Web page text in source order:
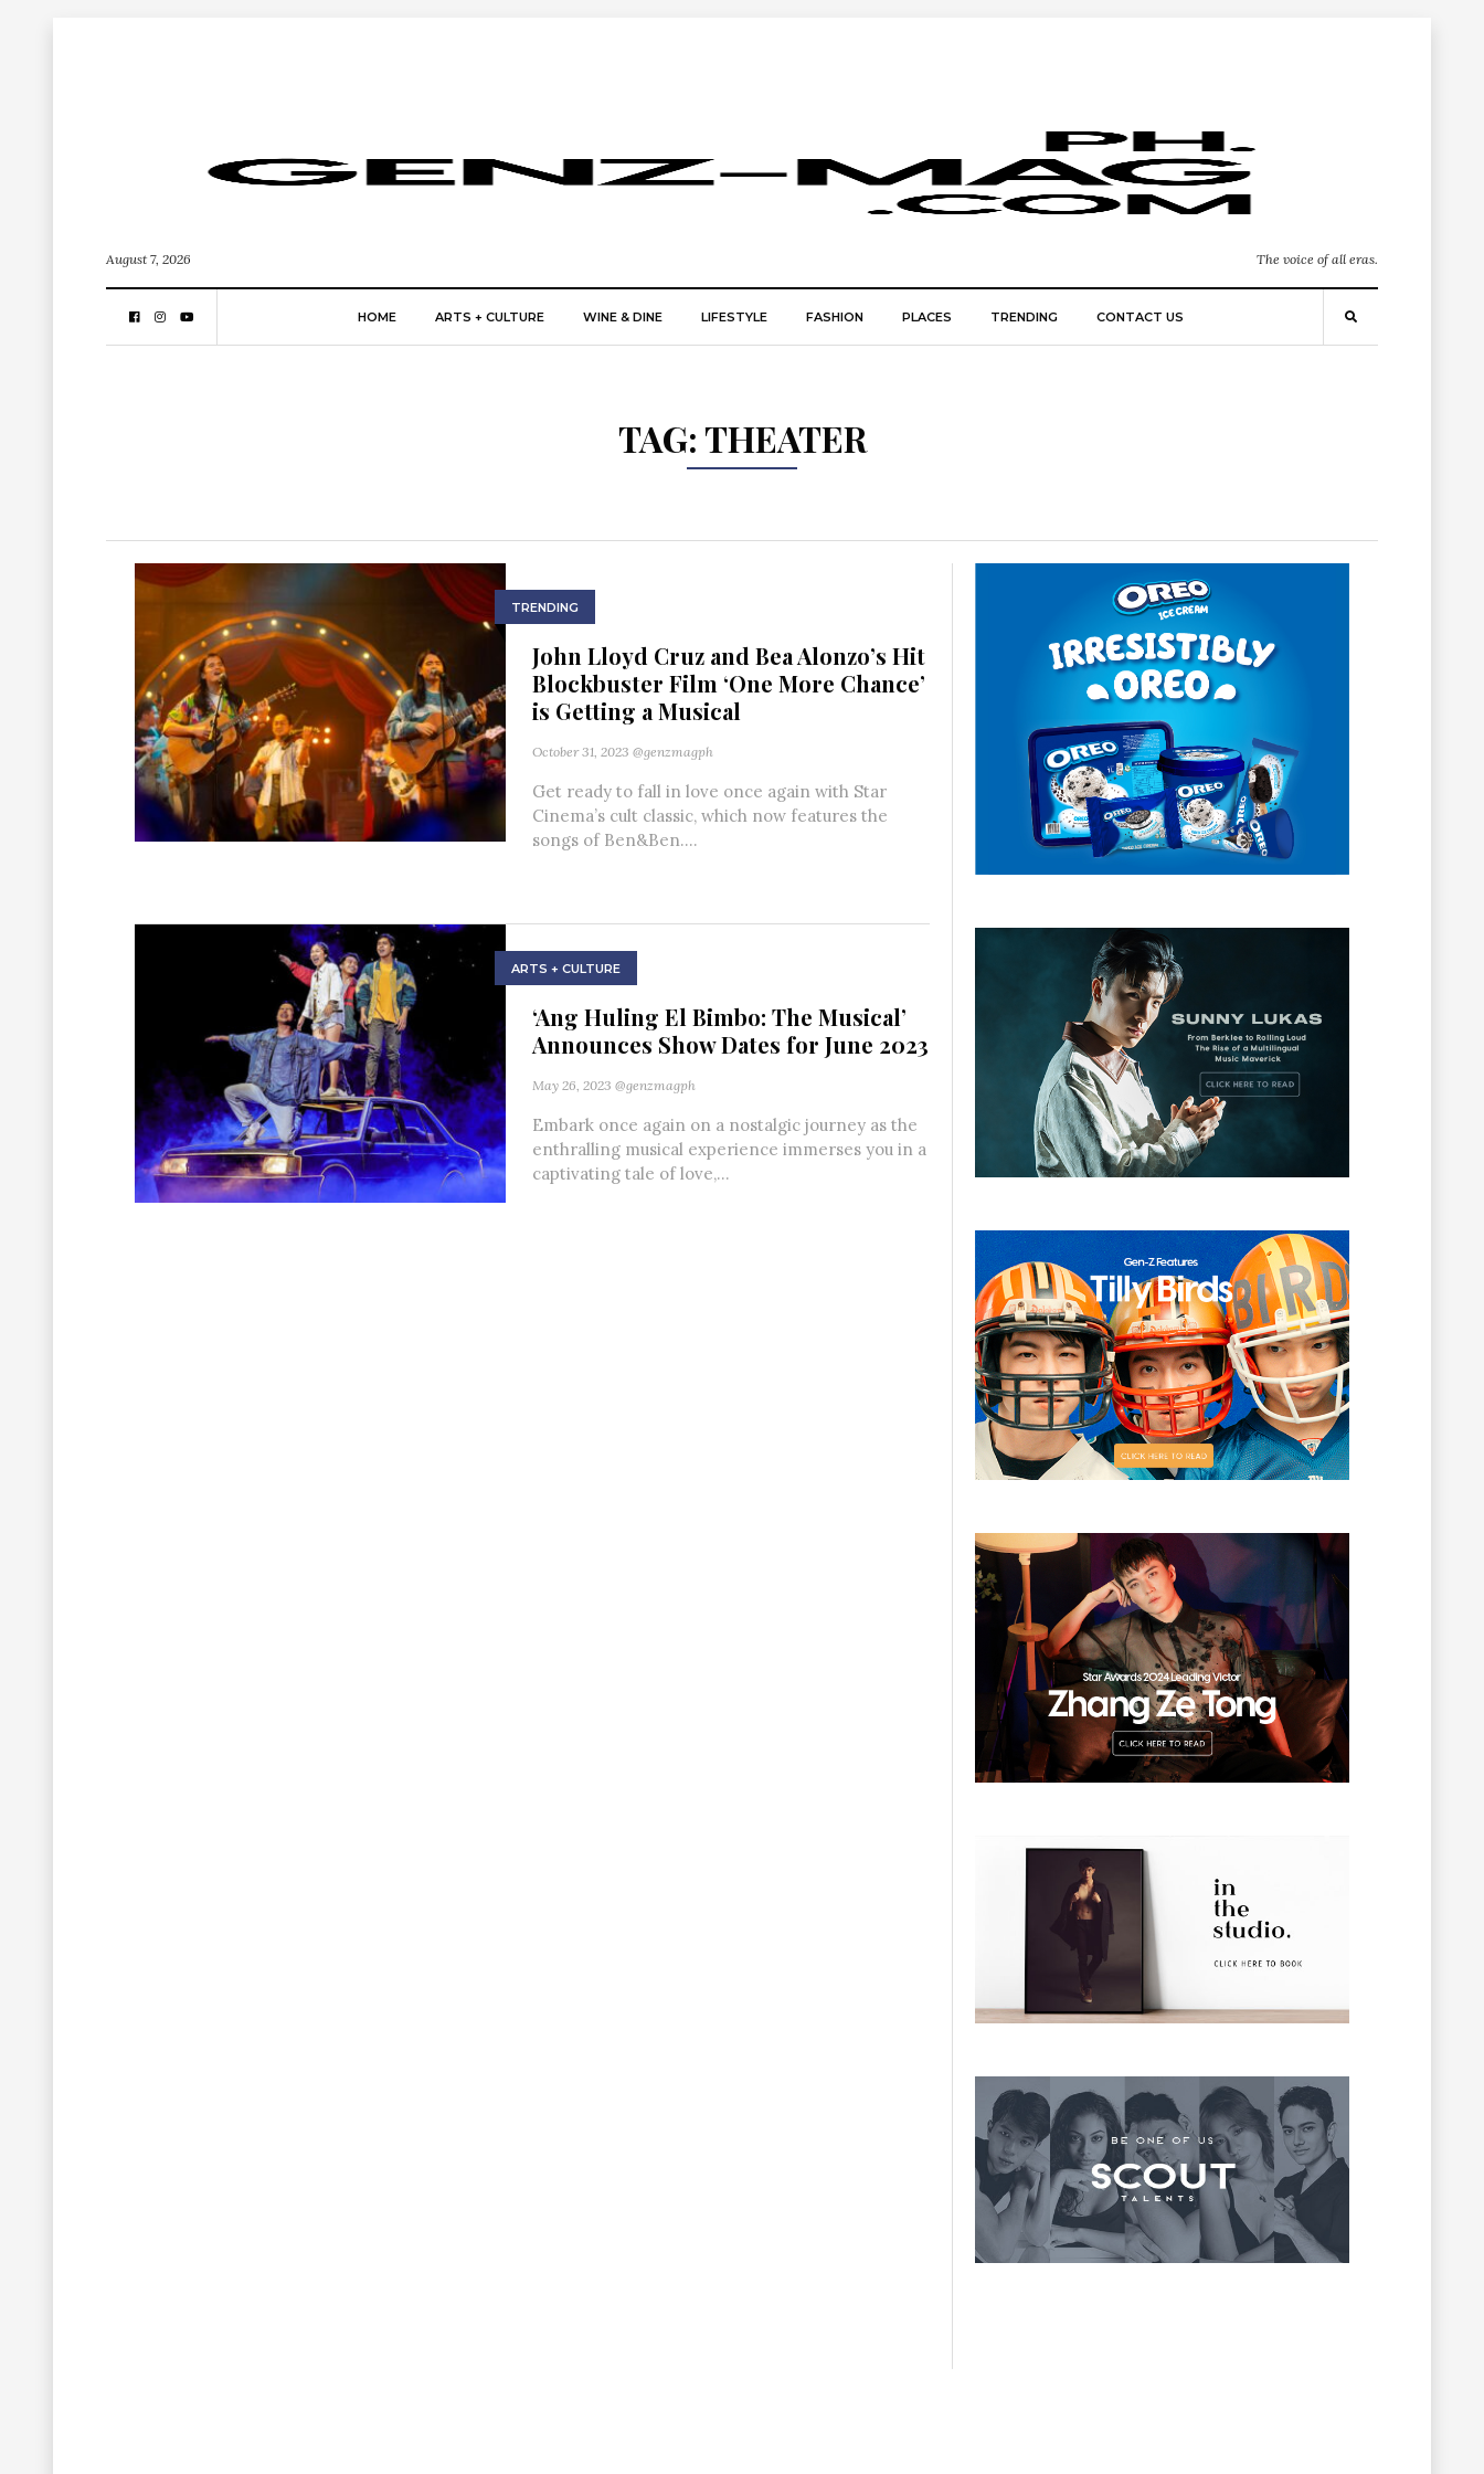
August 7, 2026 The voice of all eras.
HOME ARTS + CULTURE WINE & DINE LIFESTYLE FASHION PLACES TRENDING CONTACT US
TAG:THEATER
TRENDING
John Lloyd Cruz and Bea Alonzo’s Hit
Blockbuster Film ‘One More Chance’
is Getting a Musical
October 31, 2023 @genzmagph
Get ready to fall in love once again with Star
Cinema’s cult classic, which now features the
songs of Ben&Ben....
ARTS + CULTURE
‘Ang Huling El Bimbo: The Musical’
Announces Show Dates for June 2023
May 26, 2023 @genzmagph
Embark once again on a nostalgic journey as the
enthralling musical experience immerses you in a
captivating tale of love,...